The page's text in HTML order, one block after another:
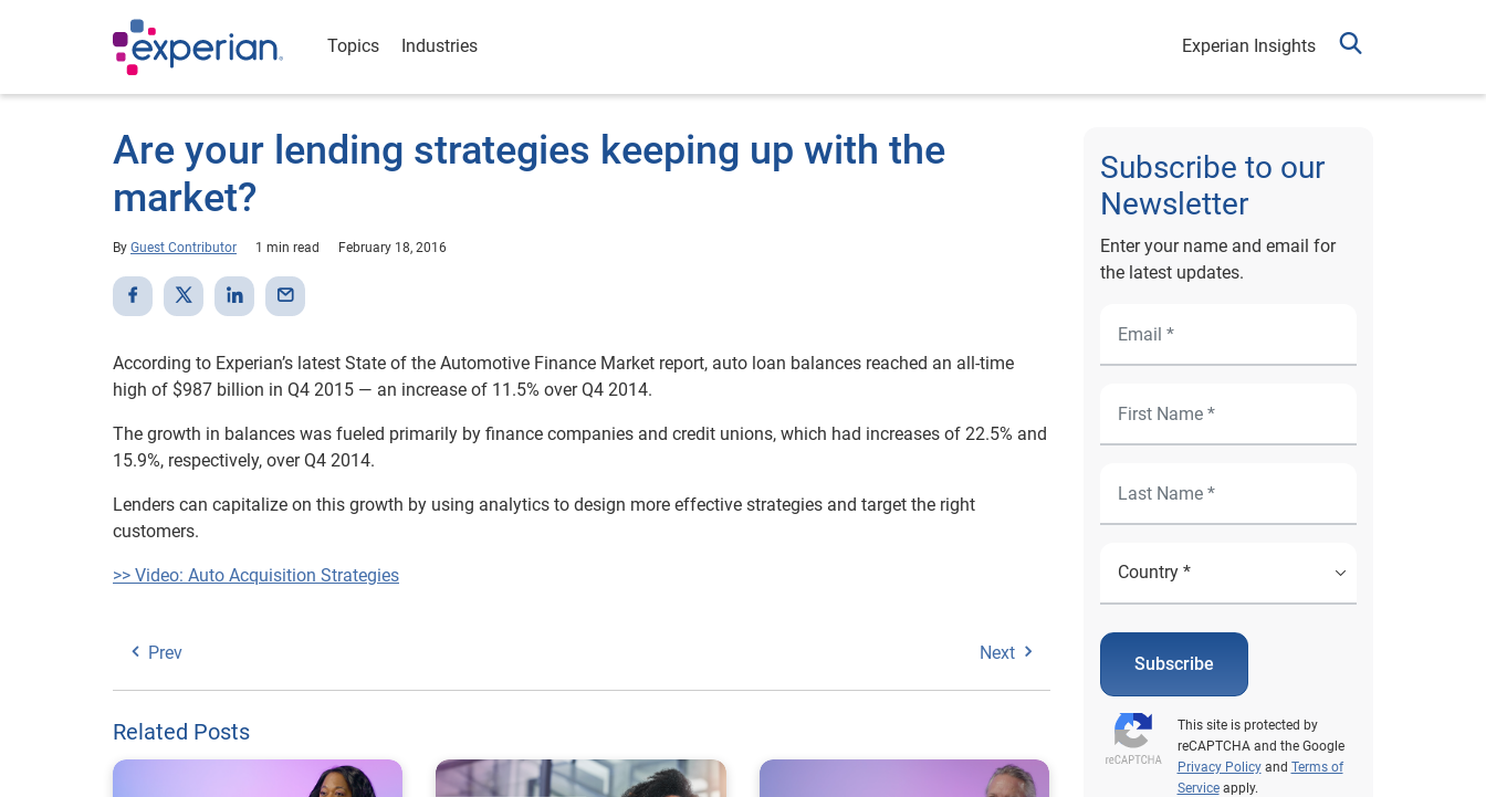
Topics Industries Experian Insights
Are your lending strategies keeping up with the
market?
By Guest Contributor 1 min read February 18, 2016
According to Experian’s latest State of the Automotive Finance Market report, auto loan balances reached an all-time
high of $987 billion in Q4 2015 — an increase of 11.5% over Q4 2014.
The growth in balances was fueled primarily by finance companies and credit unions, which had increases of 22.5% and
15.9%, respectively, over Q4 2014.
Lenders can capitalize on this growth by using analytics to design more effective strategies and target the right
customers.
>> Video: Auto Acquisition Strategies
Prev Next
Related Posts
Subscribe to our
Newsletter
Enter your name and email for
the latest updates.
Subscribe
This site is protected by
reCAPTCHA and the Google
Privacy Policyand Terms of
Serviceapply.